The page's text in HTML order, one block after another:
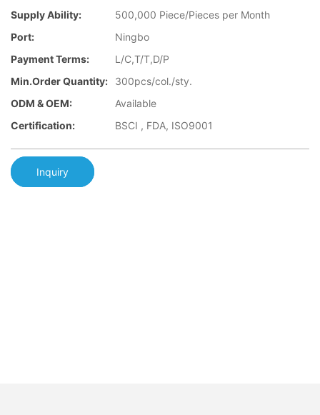
Supply Ability:
500,000 Piece/Pieces per Month
Port:
Ningbo
Payment Terms:
L/C,T/T,D/P
Min.Order Quantity:
300pcs/col./sty.
ODM & OEM:
Available
Certification:
BSCI , FDA, ISO9001
Inquiry